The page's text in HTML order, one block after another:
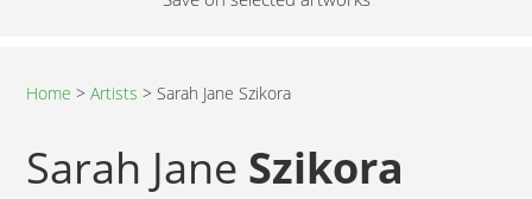
Home >Artists >Sarah Jane Szikora
Sarah Jane Szikora